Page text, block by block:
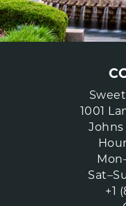
1001
Johns
+1